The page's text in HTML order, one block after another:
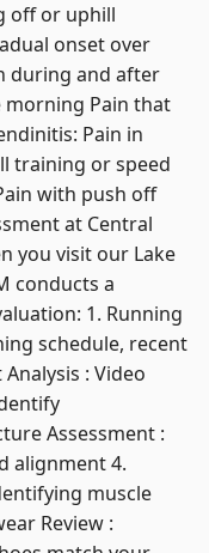
off or uphill
onset over
during and after
morning Pain that
Pain in
training or speed
with push off
at Central
you visit our Lake
conducts a
1. Running
schedule, recent
: Video
Assessment :
alignment 4.
muscle
Review :